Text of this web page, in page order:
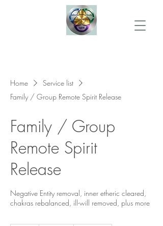
Home
Service list
Family / Group Remote Spirit Release
Family / Group
Remote Spirit
Release
Negative Entity removal, inner etheric cleared,
chakras rebalanced, ill-will removed, plus more